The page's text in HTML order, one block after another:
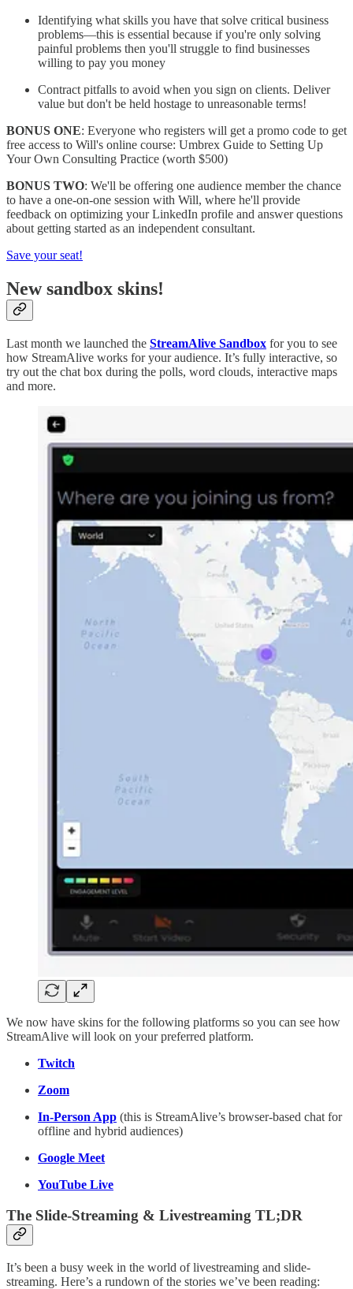
Identifying what skills you have that solve critical business
problems—this is essential because if you're only solving
painful problems then you'll struggle to find businesses
willing to pay you money
Contract pitfalls to avoid when you sign on clients. Deliver
value but don't be held hostage to unreasonable terms!
BONUS ONE: Everyone who registers will get a promo code to get
free access to Will's online course: Umbrex Guide to Setting Up
Your Own Consulting Practice (worth $500)
BONUS TWO: We'll be offering one audience member the chance
to have a one-on-one session with Will, where he'll provide
feedback on optimizing your LinkedIn profile and answer questions
about getting started as an independent consultant.
Save your seat!
New sandbox skins!
Last month we launched the StreamAlive Sandbox for you to see
how StreamAlive works for your audience. It’s fully interactive, so
try out the chat box during the polls, word clouds, interactive maps
and more.
We now have skins for the following platforms so you can see how
StreamAlive will look on your preferred platform.
Twitch
Zoom
In-Person App (this is StreamAlive’s browser-based chat for
offline and hybrid audiences)
Google Meet
YouTube Live
The Slide-Streaming & Livestreaming TL;DR
It’s been a busy week in the world of livestreaming and slide-
streaming. Here’s a rundown of the stories we’ve been reading: